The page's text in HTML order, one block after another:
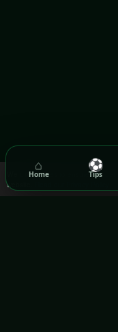
We use cookies to ensure you
website.
⌂
Home
⚽
Tips